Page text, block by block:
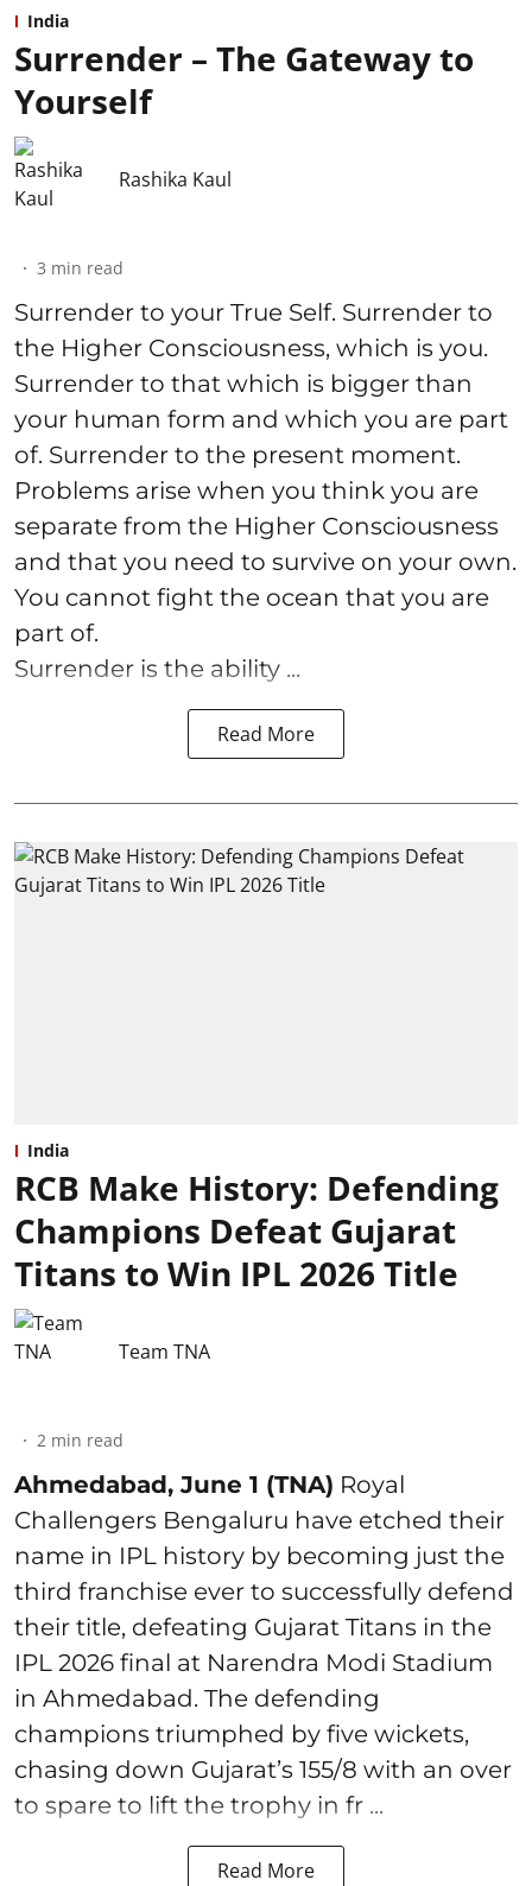
India
Surrender – The Gateway to
Yourself
Rashika Kaul
3 min read
Surrender to your True Self. Surrender to
the Higher Consciousness, which is you.
Surrender to that which is bigger than
your human form and which you are part
of. Surrender to the present moment.
Problems arise when you think you are
separate from the Higher Consciousness
and that you need to survive on your own.
You cannot fight the ocean that you are
part of.
Surrender is the ability ...
Read More
India
RCB Make History: Defending
Champions Defeat Gujarat
Titans to Win IPL 2026 Title
Team TNA
2 min read
Ahmedabad, June 1 (TNA) Royal
Challengers Bengaluru have etched their
name in IPL history by becoming just the
third franchise ever to successfully defend
their title, defeating Gujarat Titans in the
IPL 2026 final at Narendra Modi Stadium
in Ahmedabad. The defending
champions triumphed by five wickets,
chasing down Gujarat’s 155/8 with an over
to spare to lift the trophy in fr ...
Read More